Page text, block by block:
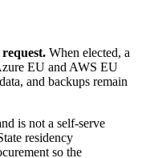
When elected, a
EU and AWS EU
and backups remain
is not a self-serve
residency
so the